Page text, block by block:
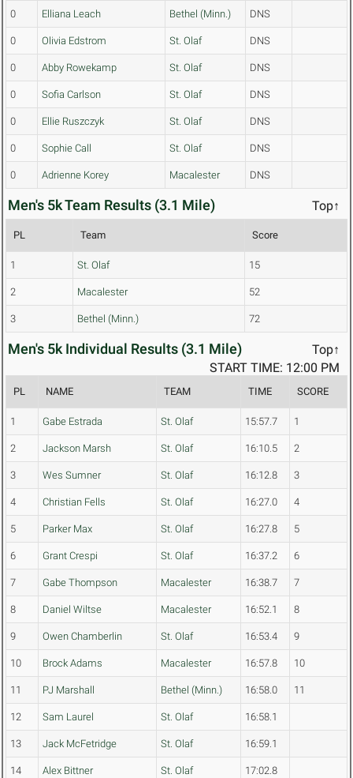
0 Elliana Leach Bethel (Minn.) DNS
0 Olivia Edstrom St. Olaf DNS
0 Abby Rowekamp St. Olaf DNS
0 Sofia Carlson St. Olaf DNS
0 Ellie Ruszczyk St. Olaf DNS
0 Sophie Call St. Olaf DNS
0 Adrienne Korey Macalester DNS
Men's 5k Team Results (3.1 Mile) Top↑
PL Team Score
1 St. Olaf 15
2 Macalester 52
3 Bethel (Minn.) 72
Men's 5k Individual Results (3.1 Mile)
Top↑
START TIME: 12:00 PM
PL NAME TEAM TIME SCORE
1 Gabe Estrada St. Olaf 15:57.7 1
2 Jackson Marsh St. Olaf 16:10.5 2
3 Wes Sumner St. Olaf 16:12.8 3
4 Christian Fells St. Olaf 16:27.0 4
5 Parker Max St. Olaf 16:27.8 5
6 Grant Crespi St. Olaf 16:37.2 6
7 Gabe Thompson Macalester 16:38.7 7
8 Daniel Wiltse Macalester 16:52.1 8
9 Owen Chamberlin St. Olaf 16:53.4 9
10 Brock Adams Macalester 16:57.8 10
11 PJ Marshall Bethel (Minn.) 16:58.0 11
12 Sam Laurel St. Olaf 16:58.1
13 Jack McFetridge St. Olaf 16:59.1
14 Alex Bittner St. Olaf 17:02.8